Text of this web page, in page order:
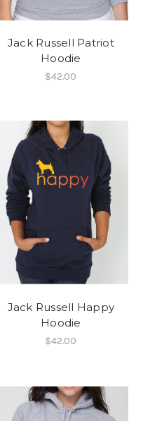
Jack Russell Patriot
Hoodie
$42.00
Jack Russell Happy
Hoodie
$42.00